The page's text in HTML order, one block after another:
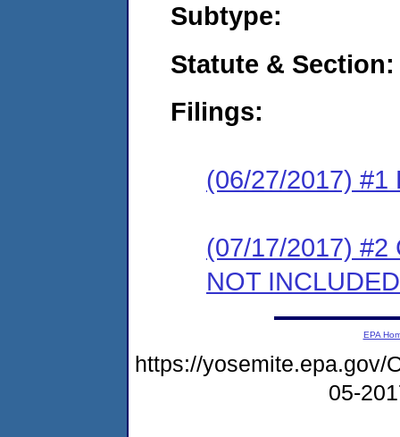
Subtype:
Statute & Section:
Filings:
(06/27/2017) #1
(07/17/2017) #2
NOT INCLUDED
EPA
https://yosemite.epa.gov/
05-